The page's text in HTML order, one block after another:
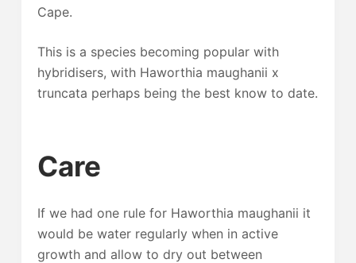
Cape.
This is a species becoming popular with
hybridisers, with Haworthia maughanii x
truncata perhaps being the best know to date.
Care
If we had one rule for Haworthia maughanii it
would be water regularly when in active
growth and allow to dry out between